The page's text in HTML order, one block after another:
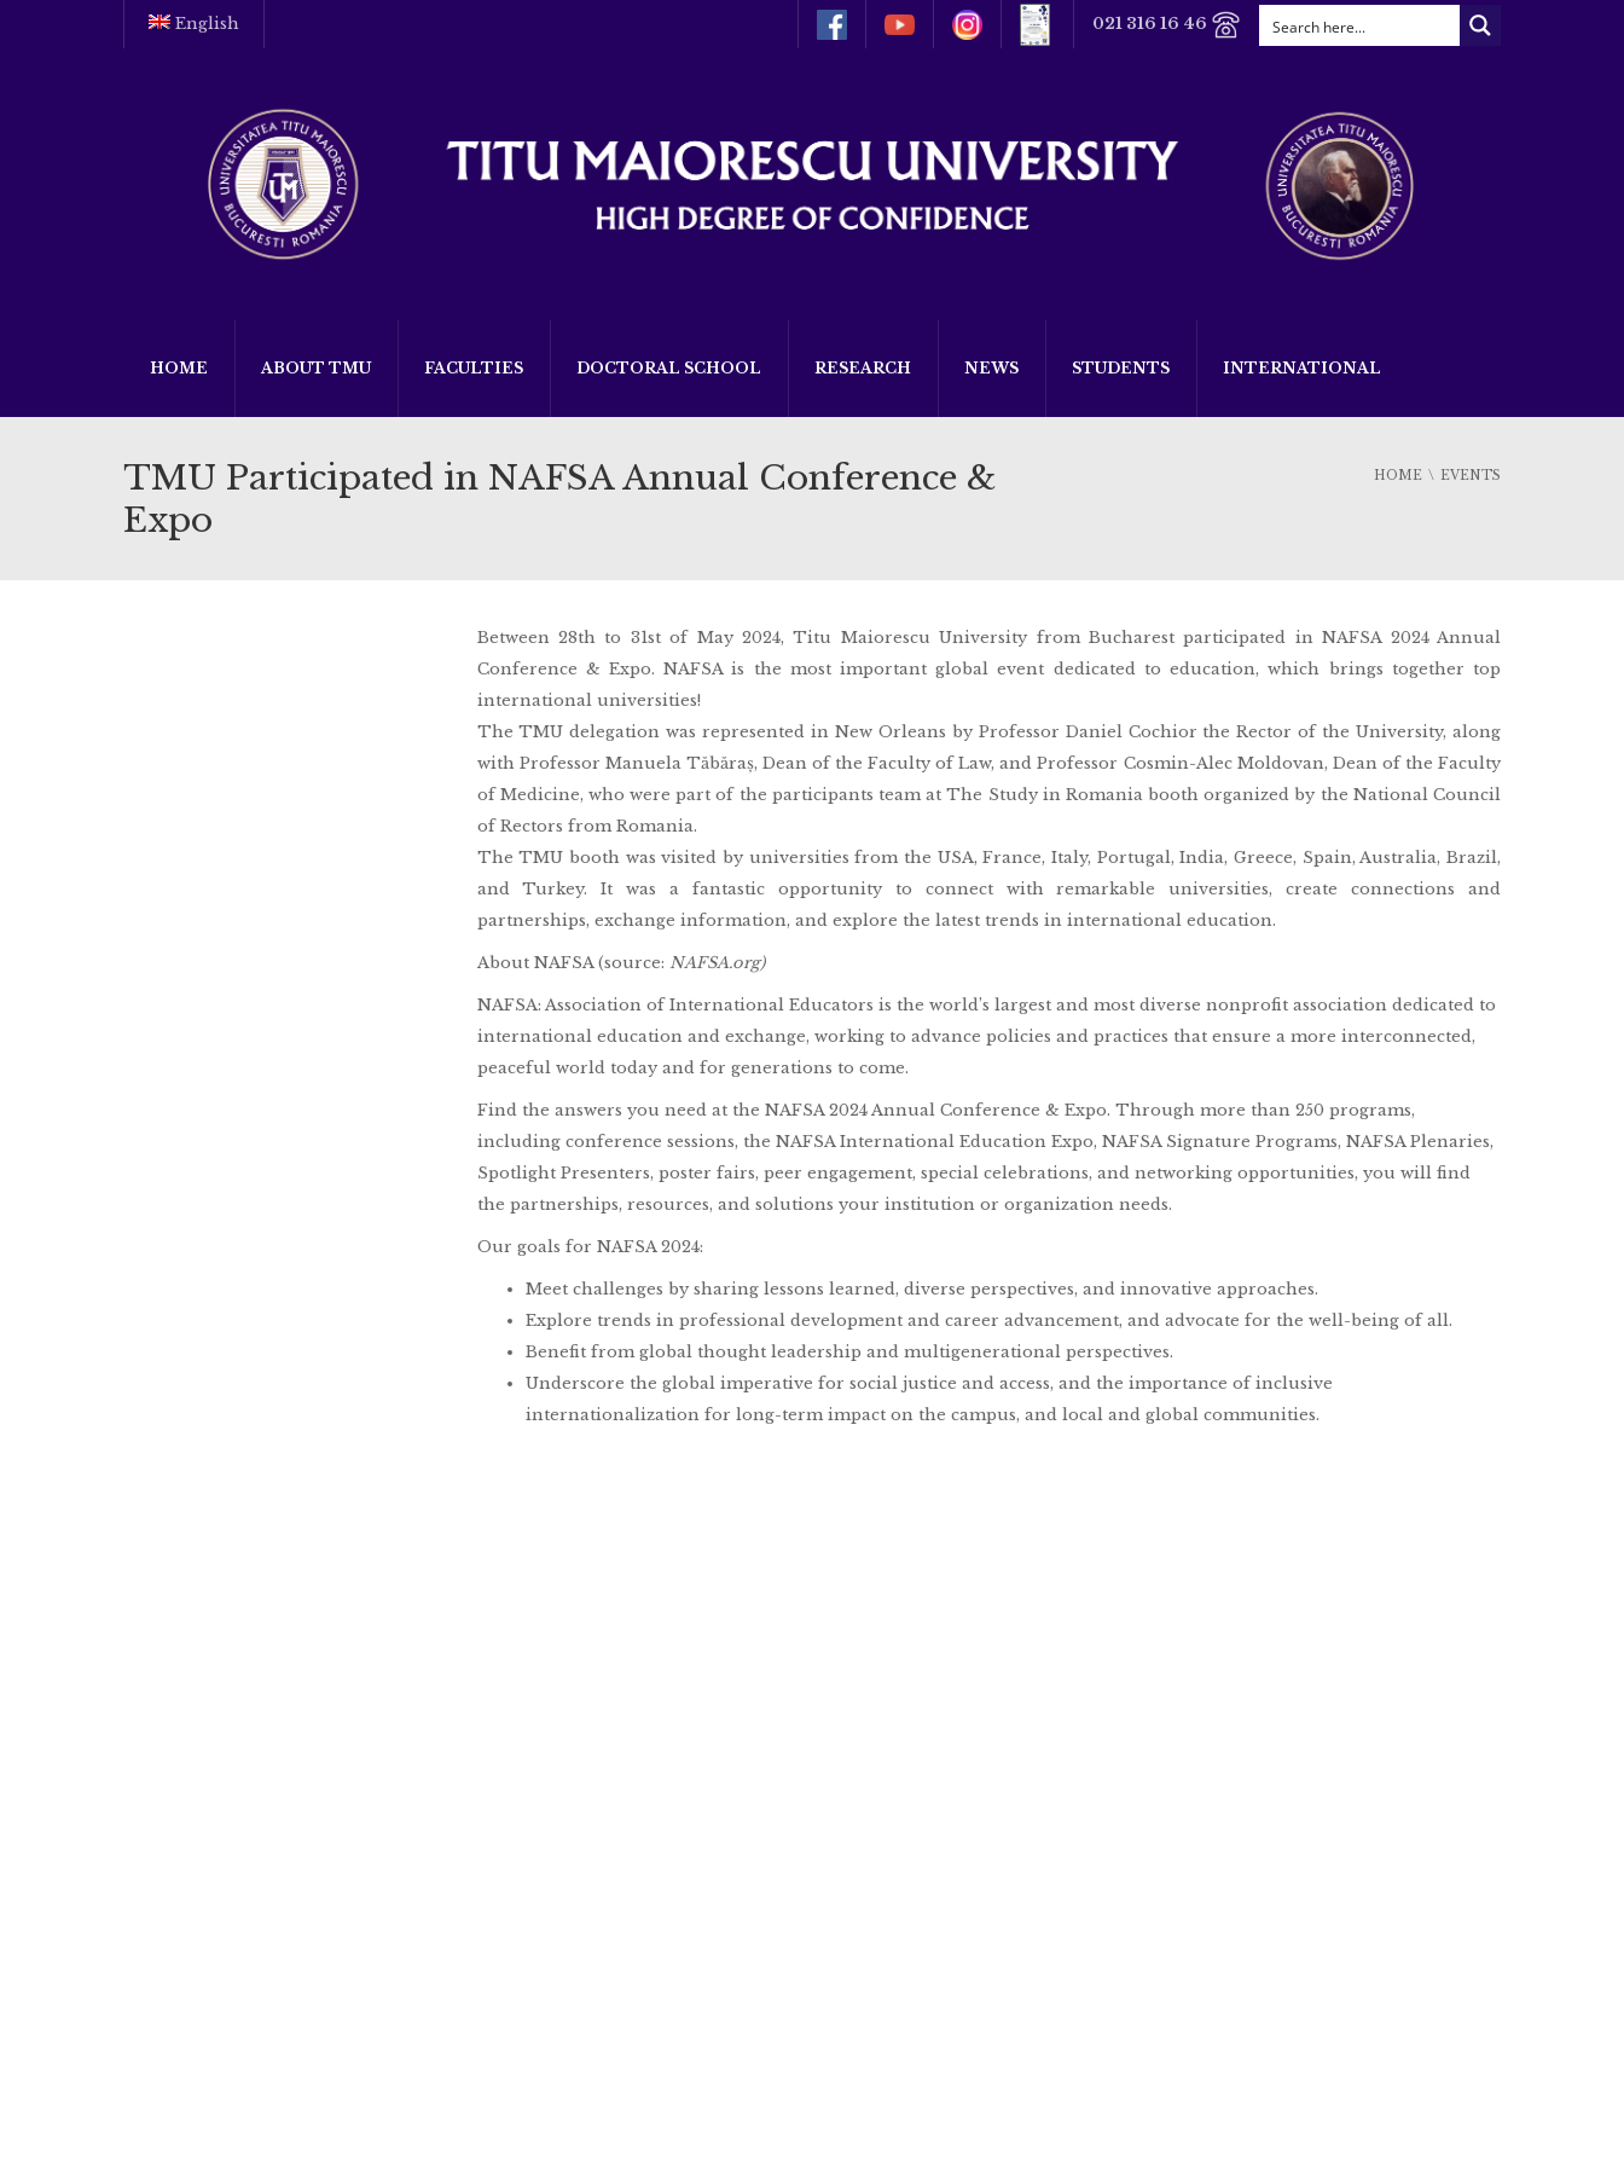
English 021 316 16 46
HOME ABOUT TMU FACULTIES DOCTORAL SCHOOL RESEARCH NEWS STUDENTS INTERNATIONAL
TMU Participated in NAFSA Annual Conference &
Expo
HOME EVENTS
Between 28th to 31st of May 2024, Titu Maiorescu University from Bucharest participated in NAFSA 2024 Annual
Conference & Expo. NAFSA is the most important global event dedicated to education, which brings together top
international universities!
The TMU delegation was represented in New Orleans by Professor Daniel Cochior the Rector of the University, along
with Professor Manuela Tăbăraș, Dean of the Faculty of Law, and Professor Cosmin-Alec Moldovan, Dean of the Faculty
of Medicine, who were part of the participants team at The Study in Romania booth organized by the National Council
of Rectors from Romania.
The TMU booth was visited by universities from the USA, France, Italy, Portugal, India, Greece, Spain, Australia, Brazil,
and Turkey. It was a fantastic opportunity to connect with remarkable universities, create connections and
partnerships, exchange information, and explore the latest trends in international education.
About NAFSA (source: NAFSA.org)
NAFSA: Association of International Educators is the world’s largest and most diverse nonprofit association dedicated to
international education and exchange, working to advance policies and practices that ensure a more interconnected,
peaceful world today and for generations to come.
Find the answers you need at the NAFSA 2024 Annual Conference & Expo. Through more than 250 programs,
including conference sessions, the NAFSA International Education Expo, NAFSA Signature Programs, NAFSA Plenaries,
Spotlight Presenters, poster fairs, peer engagement, special celebrations, and networking opportunities, you will find
the partnerships, resources, and solutions your institution or organization needs.
Our goals for NAFSA 2024:
Meet challenges by sharing lessons learned, diverse perspectives, and innovative approaches.
Explore trends in professional development and career advancement, and advocate for the well-being of all.
Benefit from global thought leadership and multigenerational perspectives.
Underscore the global imperative for social justice and access, and the importance of inclusive
internationalization for long-term impact on the campus, and local and global communities.